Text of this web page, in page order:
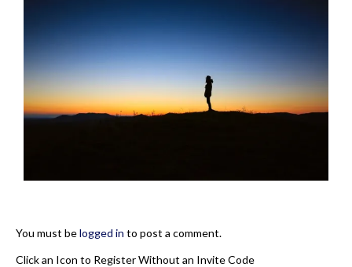
You must belogged in to post a comment.
Click an Icon to Register Without an Invite Code